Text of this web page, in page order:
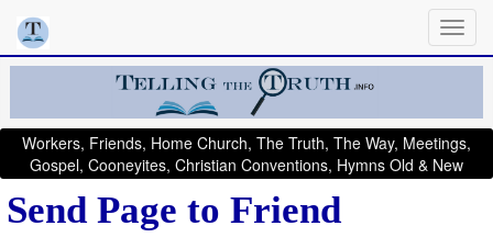
Workers, Friends, Home Church, The Truth, The Way, Meetings,
Gospel, Cooneyites, Christian Conventions, Hymns Old & New
Send Page to Friend